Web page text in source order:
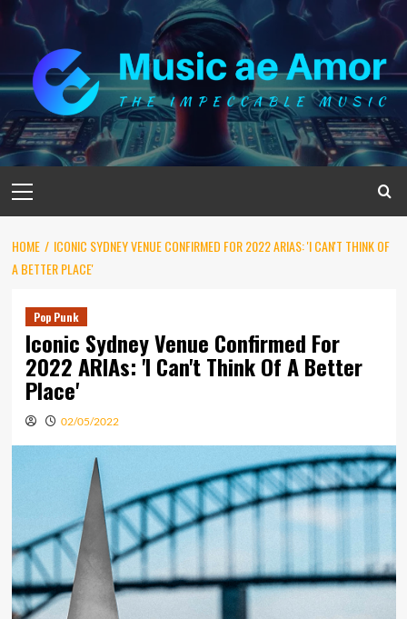
Skip
content
Menu
HOME
ICONIC SYDNEY VENUE CONFIRMED FOR 2022 ARIAS: 'I CAN'T THINK OF
A BETTER PLACE'
Pop Punk
Iconic Sydney Venue Confirmed For
2022 ARIAs: 'I Can't Think Of A Better
Place'
02/05/2022